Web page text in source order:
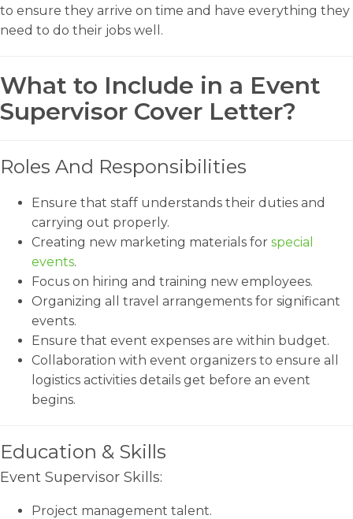
to ensure they arrive on time and have everything they
need to do their jobs well.
What to Include in a Event
Supervisor Cover Letter?
Roles And Responsibilities
Ensure that staff understands their duties and
carrying out properly.
Creating new marketing materials for special
events.
Focus on hiring and training new employees.
Organizing all travel arrangements for significant
events.
Ensure that event expenses are within budget.
Collaboration with event organizers to ensure all
logistics activities details get before an event
begins.
Education & Skills
Event Supervisor Skills:
Project management talent.